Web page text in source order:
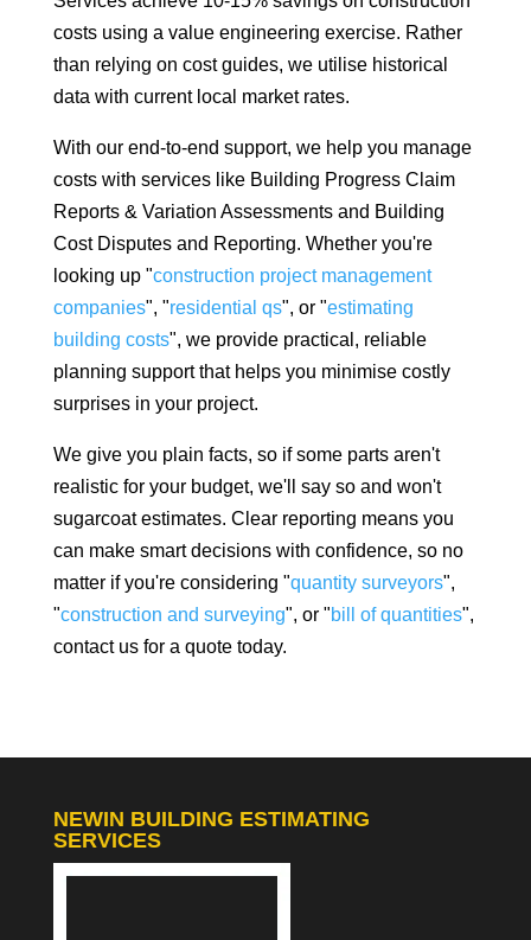
costs using a value engineering exercise. Rather
than relying on cost guides, we utilise historical
data with current local market rates.
With our end-to-end support, we help you manage
costs with services like Building Progress Claim
Reports & Variation Assessments and Building
Cost Disputes and Reporting. Whether you're
looking up "construction project management
companies", "residential qs", or "estimating
building costs", we provide practical, reliable
planning support that helps you minimise costly
surprises in your project.
We give you plain facts, so if some parts aren't
realistic for your budget, we'll say so and won't
sugarcoat estimates. Clear reporting means you
can make smart decisions with confidence, so no
matter if you're considering "quantity surveyors",
"construction and surveying", or "bill of quantities",
contact us for a quote today.
NEWIN BUILDING ESTIMATING
SERVICES